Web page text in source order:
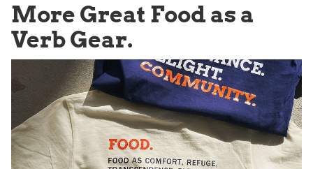
More Great Food as a
Verb Gear.